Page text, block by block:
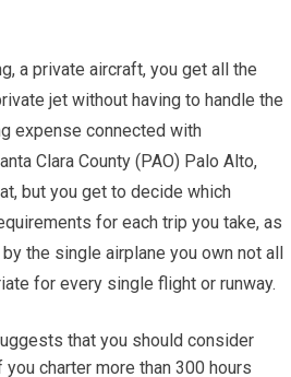
a private aircraft, you get all the
jet without having to handle the
expense connected with
Clara County (PAO) Palo Alto,
but you get to decide which
for each trip you take, as
the single airplane you own not all
for every single flight or runway.